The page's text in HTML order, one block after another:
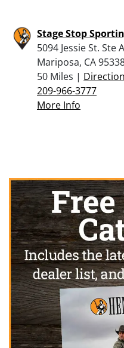
Stage Stop
5094 Jessie St. Ste A
Mariposa, CA
50 Miles |
209-966-3777
More Info